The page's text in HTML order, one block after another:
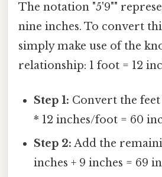
The notation "5'9""
nine inches. To convert
simply make use of the
relationship: 1 foot = 12
Step 1: Convert the
* 12 inches/foot = 60
Step 2: Add the
inches + 9 inches = 69